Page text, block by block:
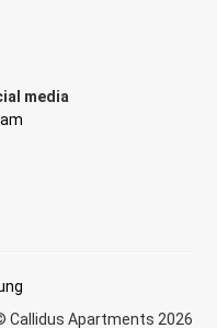
media
Callidus Apartments 2026